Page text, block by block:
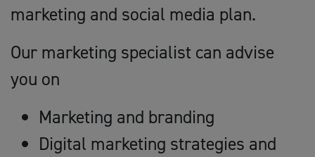
marketing and social media plan.
Our marketing specialist can advise
you on
Marketing and branding
Digital marketing strategies and